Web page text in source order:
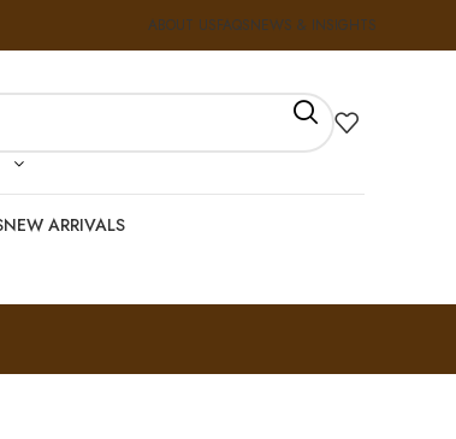
ABOUT USFAQSNEWS & INSIGHTS
NEW ARRIVALS